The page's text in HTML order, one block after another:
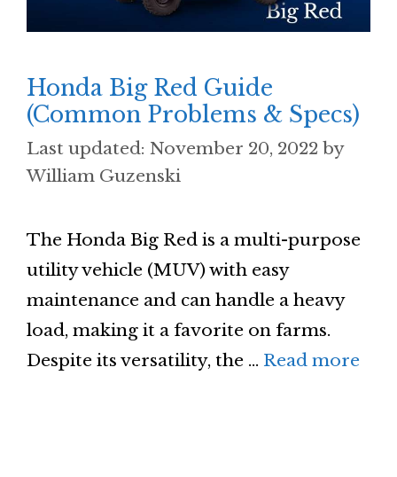
Honda Big Red Guide
(Common Problems & Specs)
November 20, 2022 by
William Guzenski
The Honda Big Red is a multi-purpose
utility vehicle (MUV) with easy
maintenance and can handle a heavy
load, making it a favorite on farms.
Despite its versatility, the … Read more